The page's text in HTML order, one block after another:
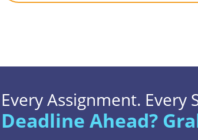
Every Assignment. Every
Deadline Ahead?